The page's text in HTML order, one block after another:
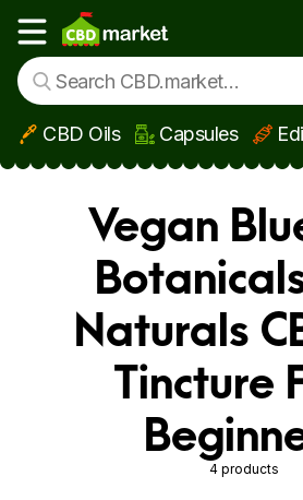
Skip to main content
Show main menu
CBD Oils Capsules
Vegan
Naturals
Tincture
4 products